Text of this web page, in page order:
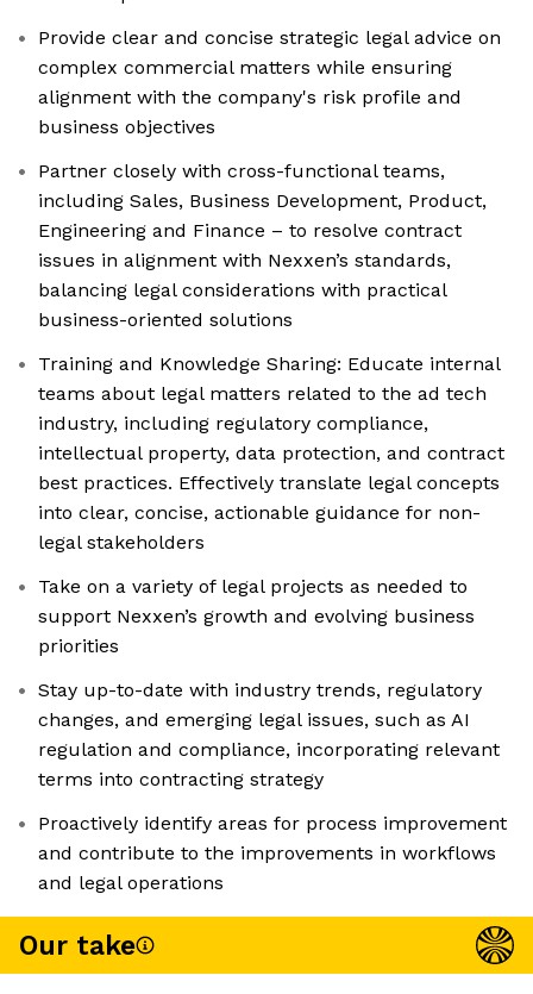
Provide clear and concise strategic legal advice on
complex commercial matters while ensuring
alignment with the company's risk profile and
business objectives
Partner closely with cross-functional teams,
including Sales, Business Development, Product,
Engineering and Finance – to resolve contract
issues in alignment with Nexxen’s standards,
balancing legal considerations with practical
business-oriented solutions
Training and Knowledge Sharing: Educate internal
teams about legal matters related to the ad tech
industry, including regulatory compliance,
intellectual property, data protection, and contract
best practices. Effectively translate legal concepts
into clear, concise, actionable guidance for non-
legal stakeholders
Take on a variety of legal projects as needed to
support Nexxen’s growth and evolving business
priorities
Stay up-to-date with industry trends, regulatory
changes, and emerging legal issues, such as AI
regulation and compliance, incorporating relevant
terms into contracting strategy
Proactively identify areas for process improvement
and contribute to the improvements in workflows
and legal operations
Our take